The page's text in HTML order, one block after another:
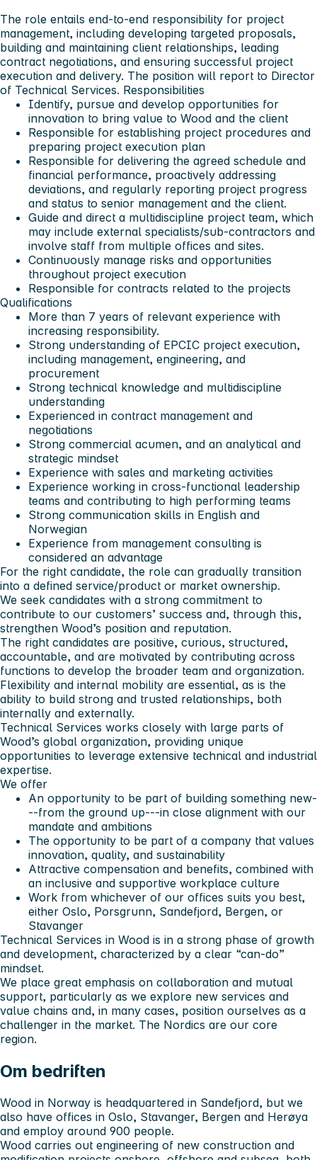
The role entails end-to-end responsibility for project
management, including developing targeted proposals,
building and maintaining client relationships, leading
contract negotiations, and ensuring successful project
execution and delivery. The position will report to Director
of Technical Services. Responsibilities
Identify, pursue and develop opportunities for
innovation to bring value to Wood and the client
Responsible for establishing project procedures and
preparing project execution plan
Responsible for delivering the agreed schedule and
financial performance, proactively addressing
deviations, and regularly reporting project progress
and status to senior management and the client.
Guide and direct a multidiscipline project team, which
may include external specialists/sub-contractors and
involve staff from multiple offices and sites.
Continuously manage risks and opportunities
throughout project execution
Responsible for contracts related to the projects
Qualifications
More than 7 years of relevant experience with
increasing responsibility.
Strong understanding of EPCIC project execution,
including management, engineering, and
procurement
Strong technical knowledge and multidiscipline
understanding
Experienced in contract management and
negotiations
Strong commercial acumen, and an analytical and
strategic mindset
Experience with sales and marketing activities
Experience working in cross-functional leadership
teams and contributing to high performing teams
Strong communication skills in English and
Norwegian
Experience from management consulting is
considered an advantage
For the right candidate, the role can gradually transition
into a defined service/product or market ownership.
We seek candidates with a strong commitment to
contribute to our customers’ success and, through this,
strengthen Wood’s position and reputation.
The right candidates are positive, curious, structured,
accountable, and are motivated by contributing across
functions to develop the broader team and organization.
Flexibility and internal mobility are essential, as is the
ability to build strong and trusted relationships, both
internally and externally.
Technical Services works closely with large parts of
Wood’s global organization, providing unique
opportunities to leverage extensive technical and industrial
expertise.
We offer
An opportunity to be part of building something new-
--from the ground up---in close alignment with our
mandate and ambitions
The opportunity to be part of a company that values
innovation, quality, and sustainability
Attractive compensation and benefits, combined with
an inclusive and supportive workplace culture
Work from whichever of our offices suits you best,
either Oslo, Porsgrunn, Sandefjord, Bergen, or
Stavanger
Technical Services in Wood is in a strong phase of growth
and development, characterized by a clear “can-do”
mindset.
We place great emphasis on collaboration and mutual
support, particularly as we explore new services and
value chains and, in many cases, position ourselves as a
challenger in the market. The Nordics are our core
region.
Om bedriften
Wood in Norway is headquartered in Sandefjord, but we
also have offices in Oslo, Stavanger, Bergen and Herøya
and employ around 900 people.
Wood carries out engineering of new construction and